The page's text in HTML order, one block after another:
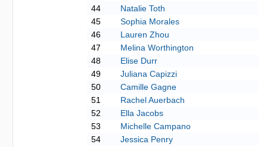
44
Natalie Toth
45
Sophia Morales
46
Lauren Zhou
47
Melina Worthington
48
Elise Durr
49
Juliana Capizzi
50
Camille Gagne
51
Rachel Auerbach
52
Ella Jacobs
53
Michelle Campano
54
Jessica Penry